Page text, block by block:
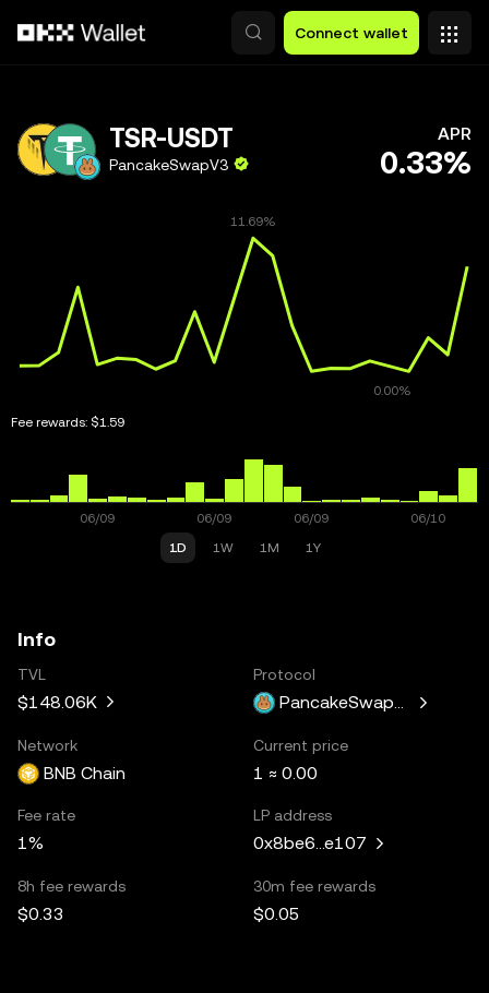
Connect wallet
TSR-USDT
PancakeSwapV3
APR
0.33%
Fee rewards: $1.59
1D 1W 1M 1Y
Info
TVL
$148.06K
Protocol
PancakeSwapV3
Network
BNB Chain
Current price
1 ≈ 0.00
Fee rate
1%
LP address
0x8be6...e107
8h fee rewards
$0.33
30m fee rewards
$0.05